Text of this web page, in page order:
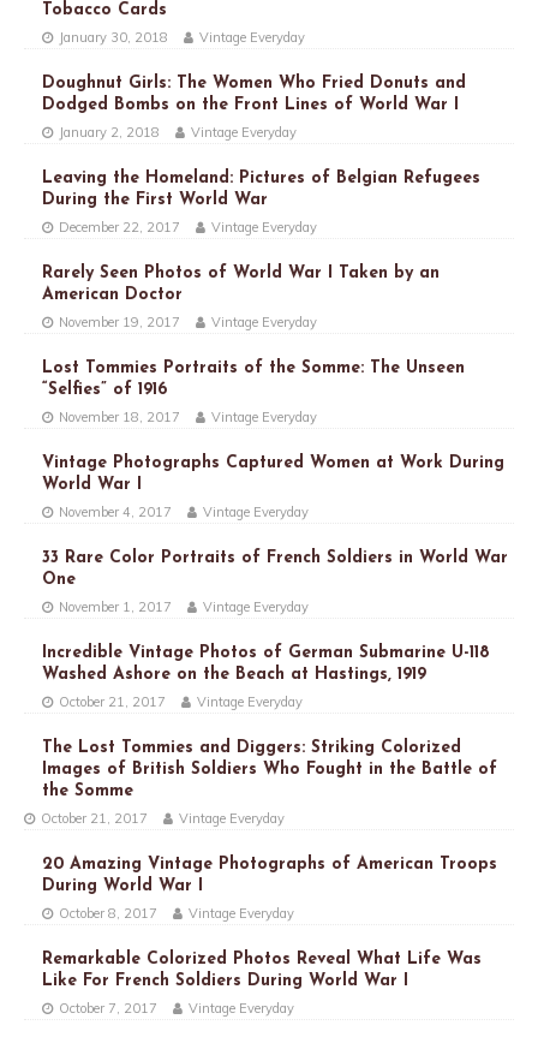
Tobacco Cards
January 30, 2018 Vintage Everyday
Doughnut Girls: The Women Who Fried Donuts and
Dodged Bombs on the Front Lines of World War I
January 2, 2018 Vintage Everyday
Leaving the Homeland: Pictures of Belgian Refugees
During the First World War
December 22, 2017 Vintage Everyday
Rarely Seen Photos of World War I Taken by an
American Doctor
November 19, 2017 Vintage Everyday
Lost Tommies Portraits of the Somme: The Unseen
“Selfies” of 1916
November 18, 2017 Vintage Everyday
Vintage Photographs Captured Women at Work During
World War I
November 4, 2017 Vintage Everyday
33 Rare Color Portraits of French Soldiers in World War
One
November 1, 2017 Vintage Everyday
Incredible Vintage Photos of German Submarine U-118
Washed Ashore on the Beach at Hastings, 1919
October 21, 2017 Vintage Everyday
The Lost Tommies and Diggers: Striking Colorized
Images of British Soldiers Who Fought in the Battle of
the Somme
October 21, 2017 Vintage Everyday
20 Amazing Vintage Photographs of American Troops
During World War I
October 8, 2017 Vintage Everyday
Remarkable Colorized Photos Reveal What Life Was
Like For French Soldiers During World War I
October 7, 2017 Vintage Everyday